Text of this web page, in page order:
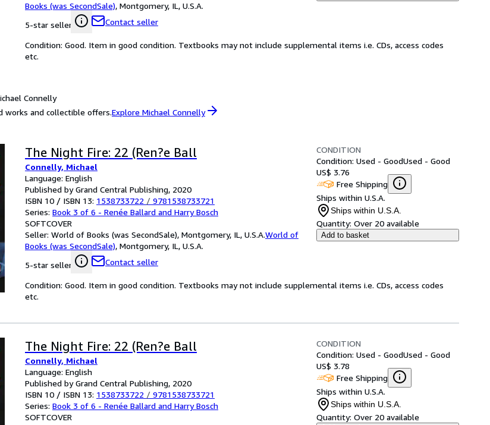
Books (was SecondSale), Montgomery, IL, U.S.A.
5-star seller
Contact seller
Condition: Good. Item in good condition. Textbooks may not include supplemental items i.e. CDs, access codes
etc.
Connelly
works and collectible offers.Explore Michael Connelly
The Night Fire: 22 (Ren?e Ball
Connelly, Michael
Language: English
Published by Grand Central Publishing, 2020
ISBN 10 / ISBN 13: 1538733722 / 9781538733721
Series: Book 3 of 6 - Renée Ballard and Harry Bosch
SOFTCOVER
Seller: World of Books (was SecondSale), Montgomery, IL, U.S.A.World of
Books (was SecondSale), Montgomery, IL, U.S.A.
5-star seller
Contact seller
CONDITION
Condition: Used - GoodUsed - Good
US$ 3.76
Free Shipping
Ships within U.S.A.
Ships within U.S.A.
Quantity: Over 20 available
Add to basket
Condition: Good. Item in good condition. Textbooks may not include supplemental items i.e. CDs, access codes
etc.
The Night Fire: 22 (Ren?e Ball
Connelly, Michael
Language: English
Published by Grand Central Publishing, 2020
ISBN 10 / ISBN 13: 1538733722 / 9781538733721
Series: Book 3 of 6 - Renée Ballard and Harry Bosch
SOFTCOVER
CONDITION
Condition: Used - GoodUsed - Good
US$ 3.78
Free Shipping
Ships within U.S.A.
Ships within U.S.A.
Quantity: Over 20 available